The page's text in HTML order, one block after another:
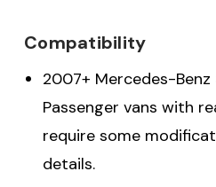
Compatibility
2007+ Mercedes-
Passenger vans with
require some
details.